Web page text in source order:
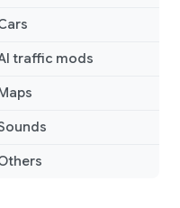
traffic mods
Maps